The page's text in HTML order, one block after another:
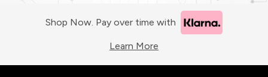
Shop Now. Pay over time with
Learn More